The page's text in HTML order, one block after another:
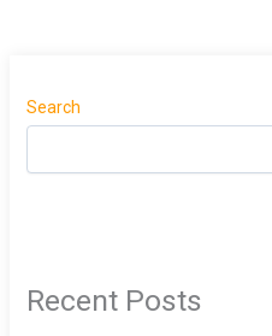
Search
Recent Posts